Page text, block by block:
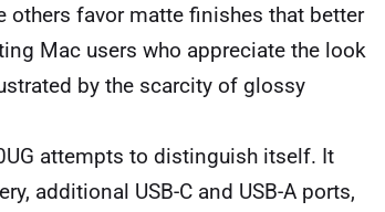
others favor matte finishes that better
Mac users who appreciate the look
by the scarcity of glossy
attempts to distinguish itself. It
additional USB-C and USB-A ports,